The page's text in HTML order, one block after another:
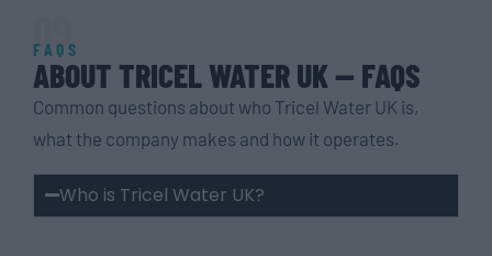
09
FAQS
ABOUT TRICEL WATER UK — FAQS
Common questions about who Tricel Water UK is,
what the company makes and how it operates.
Who is Tricel Water UK?